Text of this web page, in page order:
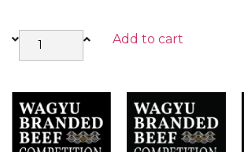
Add to cart